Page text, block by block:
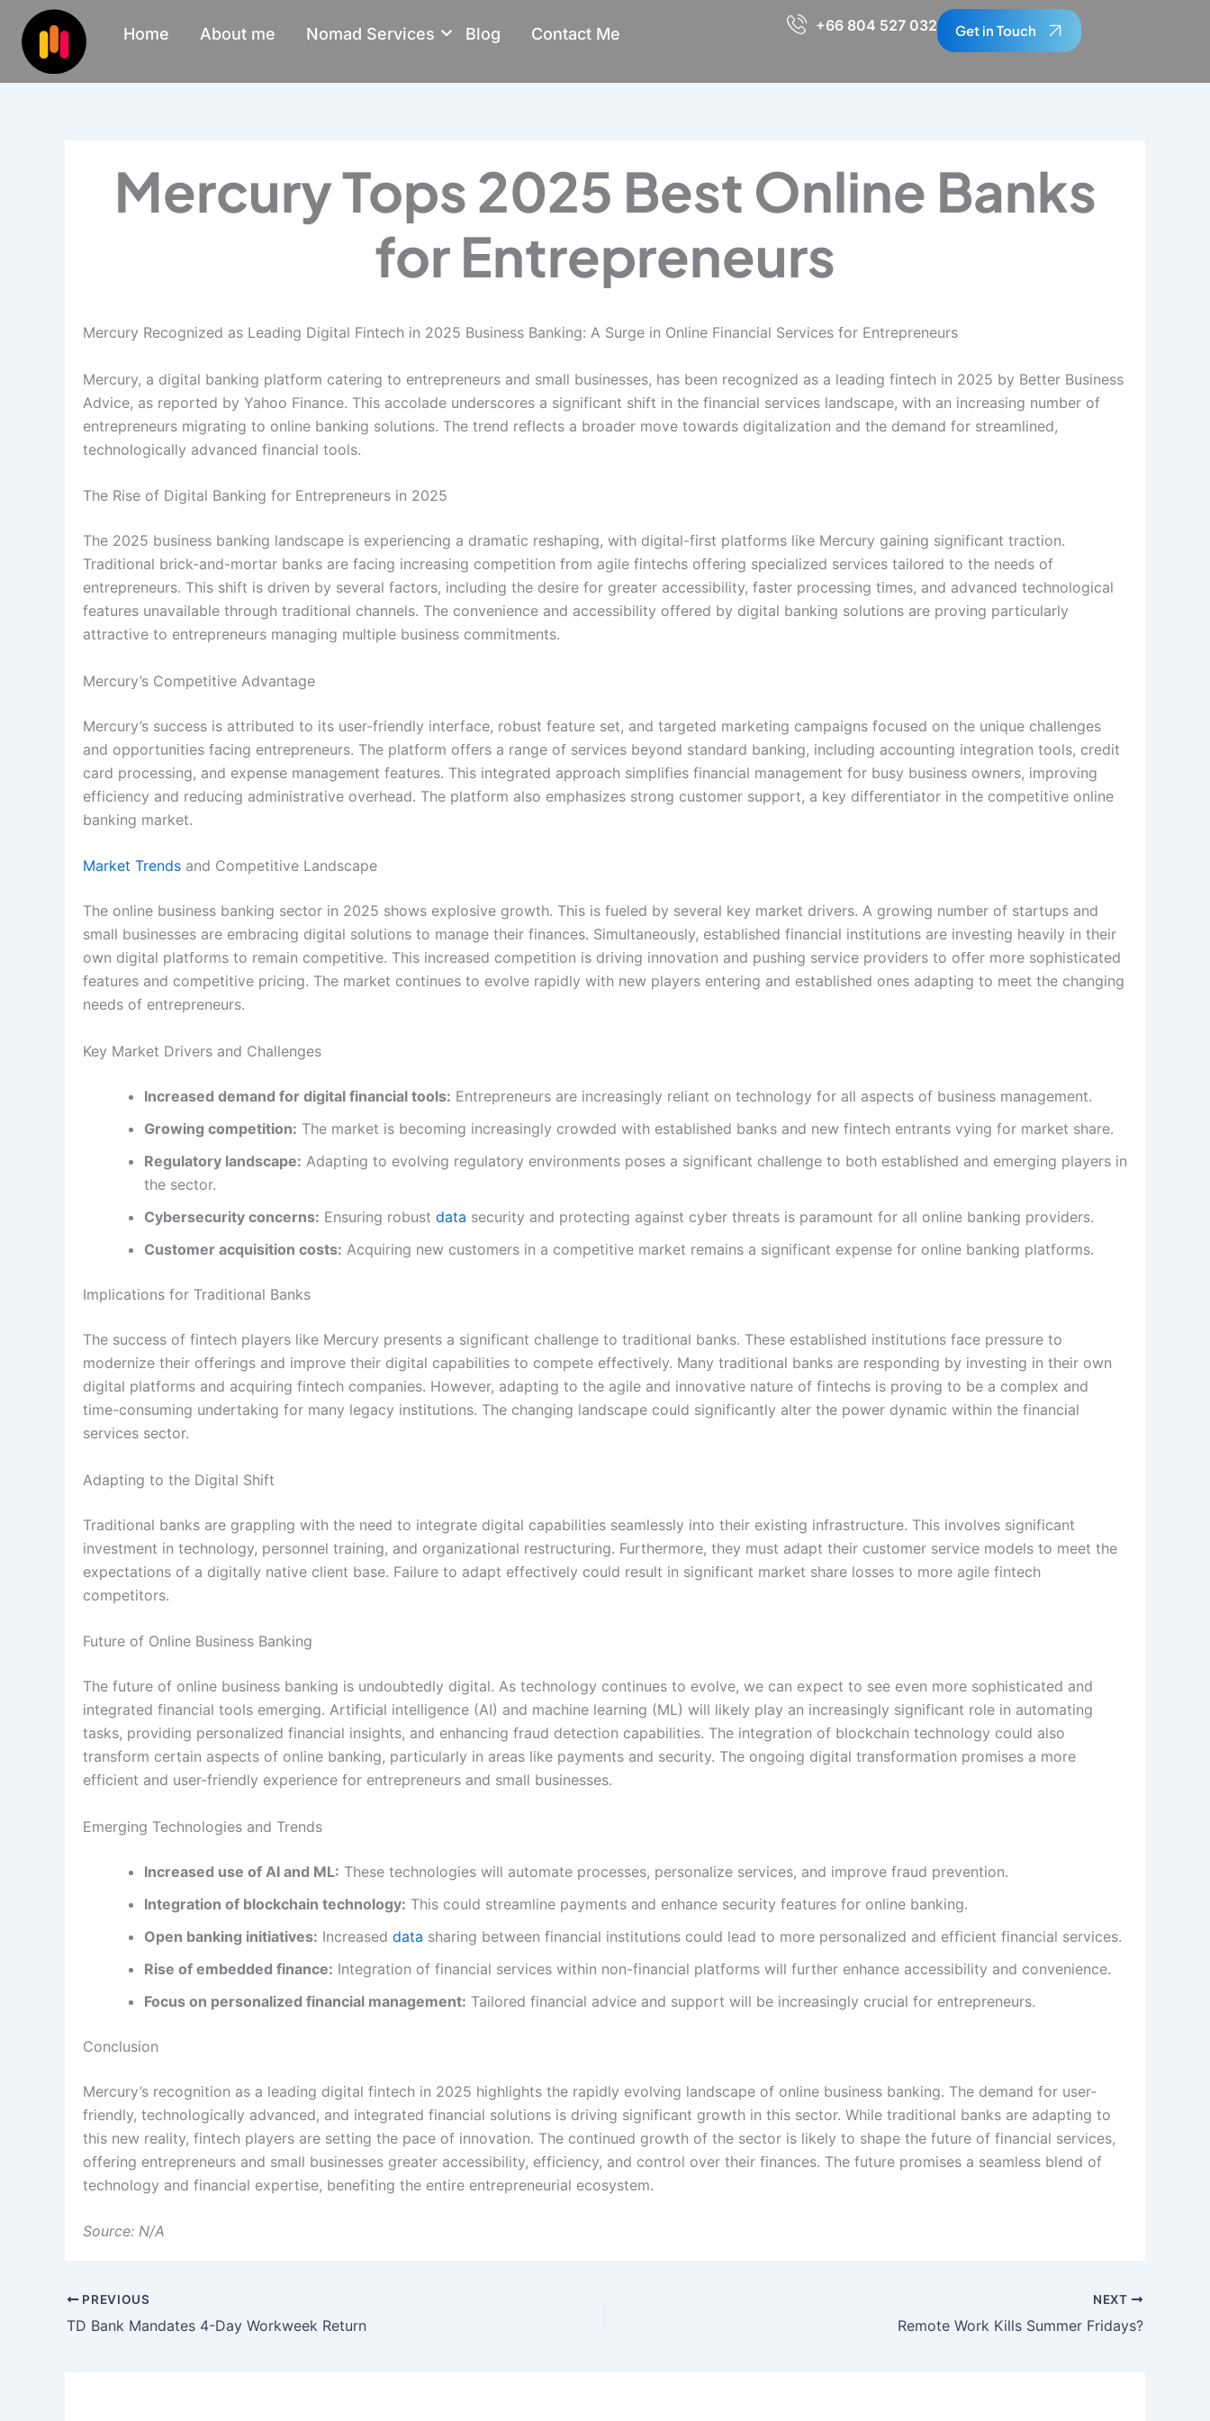
content
Home About me Nomad Services Blog Contact Me +66 804 527 032 Get in Touch
Mercury Tops 2025 Best Online Banks
for Entrepreneurs
Mercury Recognized as Leading Digital Fintech in 2025 Business Banking: A Surge in Online Financial Services for Entrepreneurs
Mercury, a digital banking platform catering to entrepreneurs and small businesses, has been recognized as a leading fintech in 2025 by Better Business
Advice, as reported by Yahoo Finance. This accolade underscores a significant shift in the financial services landscape, with an increasing number of
entrepreneurs migrating to online banking solutions. The trend reflects a broader move towards digitalization and the demand for streamlined,
technologically advanced financial tools.
The Rise of Digital Banking for Entrepreneurs in 2025
The 2025 business banking landscape is experiencing a dramatic reshaping, with digital-first platforms like Mercury gaining significant traction.
Traditional brick-and-mortar banks are facing increasing competition from agile fintechs offering specialized services tailored to the needs of
entrepreneurs. This shift is driven by several factors, including the desire for greater accessibility, faster processing times, and advanced technological
features unavailable through traditional channels. The convenience and accessibility offered by digital banking solutions are proving particularly
attractive to entrepreneurs managing multiple business commitments.
Mercury’s Competitive Advantage
Mercury’s success is attributed to its user-friendly interface, robust feature set, and targeted marketing campaigns focused on the unique challenges
and opportunities facing entrepreneurs. The platform offers a range of services beyond standard banking, including accounting integration tools, credit
card processing, and expense management features. This integrated approach simplifies financial management for busy business owners, improving
efficiency and reducing administrative overhead. The platform also emphasizes strong customer support, a key differentiator in the competitive online
banking market.
Market Trends and Competitive Landscape
The online business banking sector in 2025 shows explosive growth. This is fueled by several key market drivers. A growing number of startups and
small businesses are embracing digital solutions to manage their finances. Simultaneously, established financial institutions are investing heavily in their
own digital platforms to remain competitive. This increased competition is driving innovation and pushing service providers to offer more sophisticated
features and competitive pricing. The market continues to evolve rapidly with new players entering and established ones adapting to meet the changing
needs of entrepreneurs.
Key Market Drivers and Challenges
Increased demand for digital financial tools: Entrepreneurs are increasingly reliant on technology for all aspects of business management.
Growing competition: The market is becoming increasingly crowded with established banks and new fintech entrants vying for market share.
Regulatory landscape: Adapting to evolving regulatory environments poses a significant challenge to both established and emerging players in
the sector.
Cybersecurity concerns: Ensuring robust data security and protecting against cyber threats is paramount for all online banking providers.
Customer acquisition costs: Acquiring new customers in a competitive market remains a significant expense for online banking platforms.
Implications for Traditional Banks
The success of fintech players like Mercury presents a significant challenge to traditional banks. These established institutions face pressure to
modernize their offerings and improve their digital capabilities to compete effectively. Many traditional banks are responding by investing in their own
digital platforms and acquiring fintech companies. However, adapting to the agile and innovative nature of fintechs is proving to be a complex and
time-consuming undertaking for many legacy institutions. The changing landscape could significantly alter the power dynamic within the financial
services sector.
Adapting to the Digital Shift
Traditional banks are grappling with the need to integrate digital capabilities seamlessly into their existing infrastructure. This involves significant
investment in technology, personnel training, and organizational restructuring. Furthermore, they must adapt their customer service models to meet the
expectations of a digitally native client base. Failure to adapt effectively could result in significant market share losses to more agile fintech
competitors.
Future of Online Business Banking
The future of online business banking is undoubtedly digital. As technology continues to evolve, we can expect to see even more sophisticated and
integrated financial tools emerging. Artificial intelligence (AI) and machine learning (ML) will likely play an increasingly significant role in automating
tasks, providing personalized financial insights, and enhancing fraud detection capabilities. The integration of blockchain technology could also
transform certain aspects of online banking, particularly in areas like payments and security. The ongoing digital transformation promises a more
efficient and user-friendly experience for entrepreneurs and small businesses.
Emerging Technologies and Trends
Increased use of AI and ML: These technologies will automate processes, personalize services, and improve fraud prevention.
Integration of blockchain technology: This could streamline payments and enhance security features for online banking.
Open banking initiatives: Increased data sharing between financial institutions could lead to more personalized and efficient financial services.
Rise of embedded finance: Integration of financial services within non-financial platforms will further enhance accessibility and convenience.
Focus on personalized financial management: Tailored financial advice and support will be increasingly crucial for entrepreneurs.
Conclusion
Mercury’s recognition as a leading digital fintech in 2025 highlights the rapidly evolving landscape of online business banking. The demand for user-
friendly, technologically advanced, and integrated financial solutions is driving significant growth in this sector. While traditional banks are adapting to
this new reality, fintech players are setting the pace of innovation. The continued growth of the sector is likely to shape the future of financial services,
offering entrepreneurs and small businesses greater accessibility, efficiency, and control over their finances. The future promises a seamless blend of
technology and financial expertise, benefiting the entire entrepreneurial ecosystem.
Source: N/A
PREVIOUS
TD Bank Mandates 4-Day Workweek Return
NEXT
Remote Work Kills Summer Fridays?